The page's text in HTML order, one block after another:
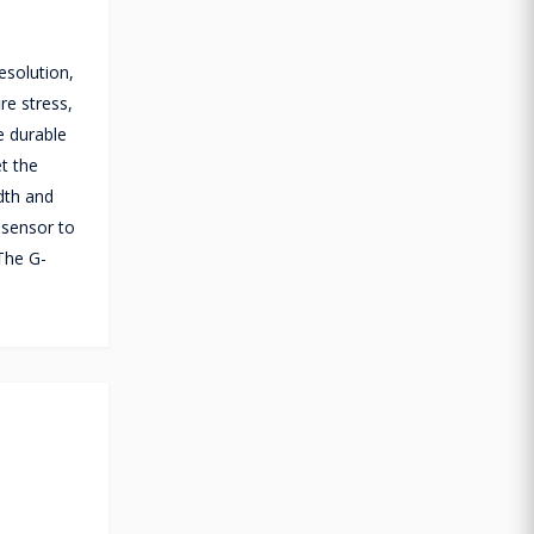
stress,
durable
the
and
to
G-